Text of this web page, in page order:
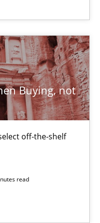
Buying, not
off-the-shelf
read
Product Discovery